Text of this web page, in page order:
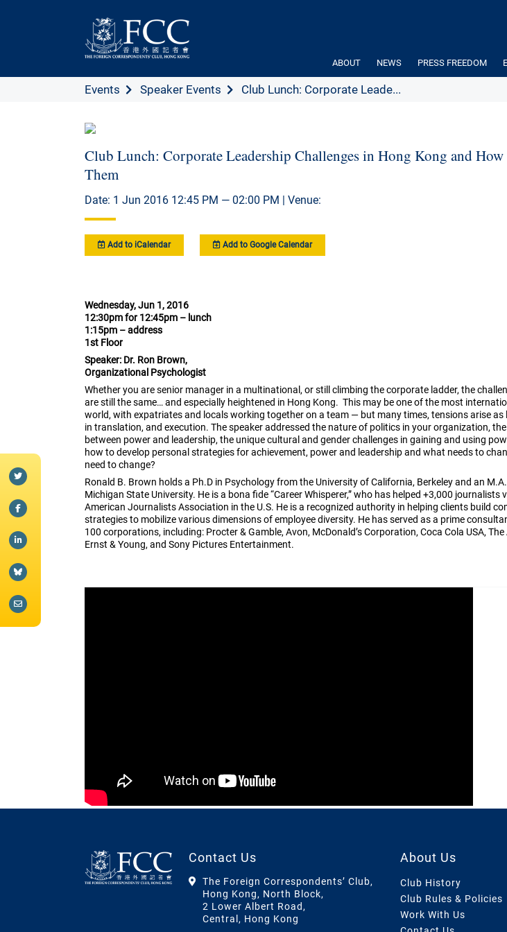
ABOUT NEWS PRESS FREEDOM
Events Speaker Events Club Lunch: Corporate Leade...
Club Lunch: Corporate Leadership Challenges in Hong Kong and How
Them
Date: 1 Jun 2016 12:45 PM — 02:00 PM | Venue:
Add to iCalendar Add to Google Calendar
Wednesday, Jun 1, 2016
12:30pm for 12:45pm – lunch
1:15pm – address
1st Floor
Speaker: Dr. Ron Brown,
Organizational Psychologist
Whether you are senior manager in a multinational, or still climbing the corporate ladder, the
are still the same… and especially heightened in Hong Kong. This may be one of the most
world, with expatriates and locals working together on a team — but many times, tensions arise as
in translation, and execution. The speaker addressed the nature of politics in your organization,
between power and leadership, the unique cultural and gender challenges in gaining and using
how to develop personal strategies for achievement, power and leadership and what needs to
need to change?
Ronald B. Brown holds a Ph.D in Psychology from the University of California, Berkeley and an
Michigan State University. He is a bona fide “Career Whisperer,” who has helped +3,000 journalists
American Journalists Association in the U.S. He is a recognized authority in helping clients build
strategies to mobilize various dimensions of employee diversity. He has served as a prime
100 corporations, including: Procter & Gamble, Avon, McDonald’s Corporation, Coca Cola USA,
Ernst & Young, and Sony Pictures Entertainment.
Contact Us
The Foreign Correspondents’ Club,
Hong Kong, North Block,
2 Lower Albert Road,
Central, Hong Kong
About Us
Club History
Club Rules & Policies
Work With Us